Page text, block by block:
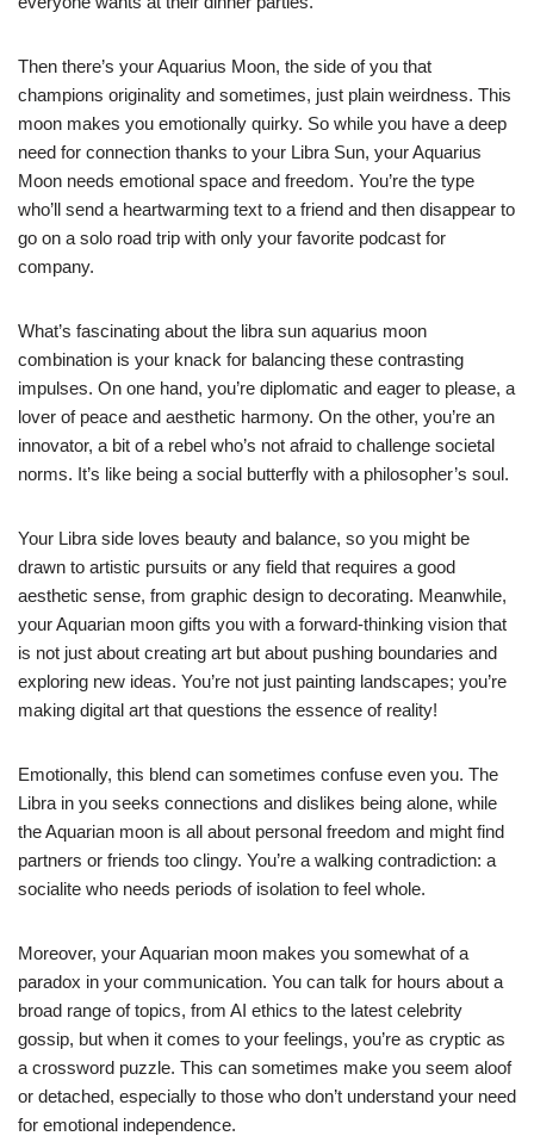
Then there’s your Aquarius Moon, the side of you that
champions originality and sometimes, just plain weirdness. This
moon makes you emotionally quirky. So while you have a deep
need for connection thanks to your Libra Sun, your Aquarius
Moon needs emotional space and freedom. You’re the type
who’ll send a heartwarming text to a friend and then disappear to
go on a solo road trip with only your favorite podcast for
company.
What’s fascinating about the libra sun aquarius moon
combination is your knack for balancing these contrasting
impulses. On one hand, you’re diplomatic and eager to please, a
lover of peace and aesthetic harmony. On the other, you’re an
innovator, a bit of a rebel who’s not afraid to challenge societal
norms. It’s like being a social butterfly with a philosopher’s soul.
Your Libra side loves beauty and balance, so you might be
drawn to artistic pursuits or any field that requires a good
aesthetic sense, from graphic design to decorating. Meanwhile,
your Aquarian moon gifts you with a forward-thinking vision that
is not just about creating art but about pushing boundaries and
exploring new ideas. You’re not just painting landscapes; you’re
making digital art that questions the essence of reality!
Emotionally, this blend can sometimes confuse even you. The
Libra in you seeks connections and dislikes being alone, while
the Aquarian moon is all about personal freedom and might find
partners or friends too clingy. You’re a walking contradiction: a
socialite who needs periods of isolation to feel whole.
Moreover, your Aquarian moon makes you somewhat of a
paradox in your communication. You can talk for hours about a
broad range of topics, from AI ethics to the latest celebrity
gossip, but when it comes to your feelings, you’re as cryptic as
a crossword puzzle. This can sometimes make you seem aloof
or detached, especially to those who don’t understand your need
for emotional independence.